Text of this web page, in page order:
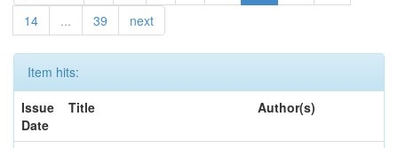
14
... 39 next
Item hits:
Issue
Date
Title Author(s)